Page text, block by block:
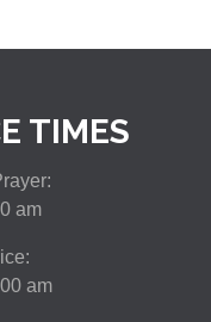
TIMES
am
am